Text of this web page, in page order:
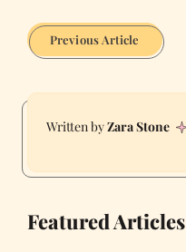
Previous Article
Zara Stone
Featured Articles